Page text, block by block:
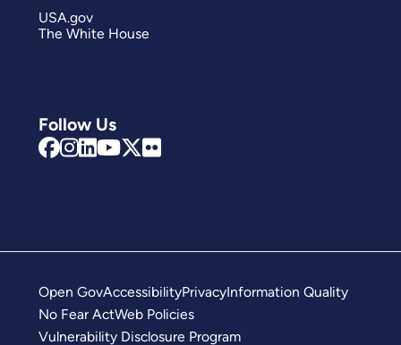
Follow Us
USA.gov
The White House
Open GovAccessibilityPrivacyInformation Quality
No Fear ActWeb Policies
Vulnerability Disclosure Program